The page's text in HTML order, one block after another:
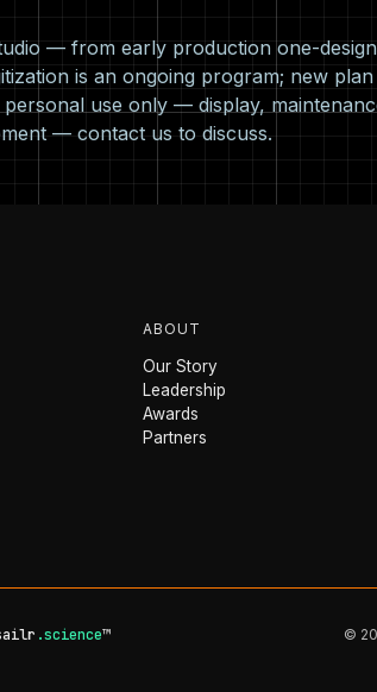
— from early production one-
is an ongoing program; new
use only — display,
— contact us to discuss.
ABOUT
Our Story
Leadership
Awards
Partners
.science™ ©